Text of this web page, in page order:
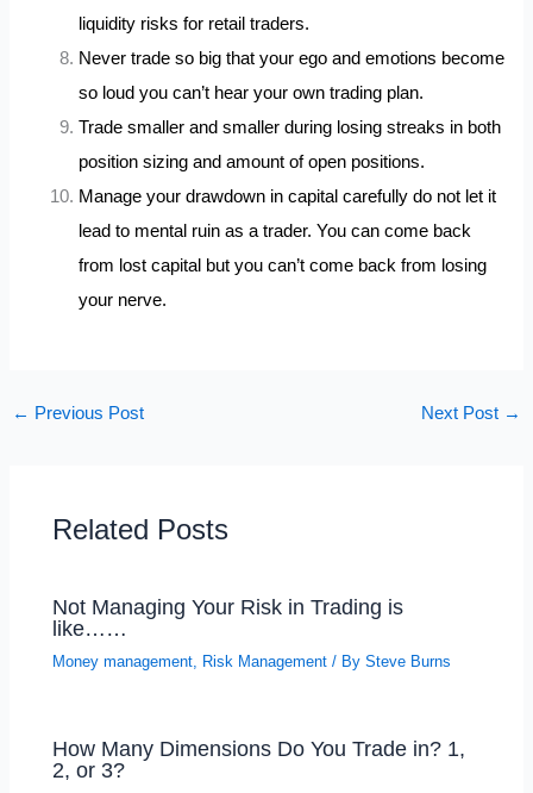
liquidity risks for retail traders.
Never trade so big that your ego and emotions become
so loud you can’t hear your own trading plan.
Trade smaller and smaller during losing streaks in both
position sizing and amount of open positions.
Manage your drawdown in capital carefully do not let it
lead to mental ruin as a trader. You can come back
from lost capital but you can’t come back from losing
your nerve.
← Previous Post Next Post →
Related Posts
Not Managing Your Risk in Trading is
like……
Money management Risk Management / BySteve Burns
How Many Dimensions Do You Trade in? 1,
2, or 3?